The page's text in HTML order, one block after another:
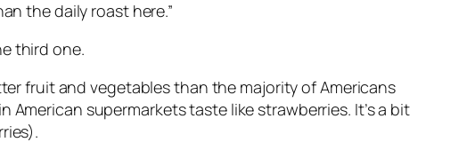
the daily roast here.”
third one.
fruit and vegetables than the majority of Americans
supermarkets taste like strawberries. It’s a bit